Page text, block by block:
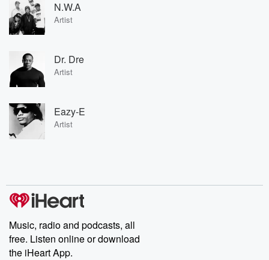
N.W.A
Artist
Dr. Dre
Artist
Eazy-E
Artist
Music, radio and podcasts, all
free. Listen online or download
the iHeart App.